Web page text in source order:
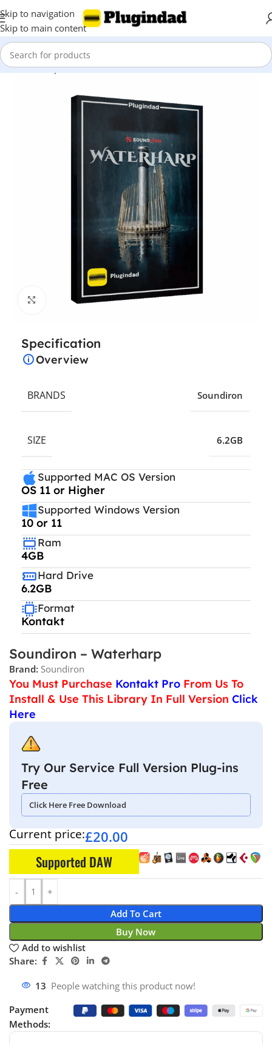
Skip to navigation
Skip to main content
Home Shop Kontakt Libraries Percussions & Melodic
Click to enlarge
Specification
Overview
BRANDS Soundiron
SIZE 6.2GB
Supported MAC OS Version
OS 11 or Higher
Supported Windows Version
10 or 11
Ram
4GB
Hard Drive
6.2GB
Format
Kontakt
Soundiron – Waterharp
Brand: Soundiron
You Must Purchase Kontakt Pro From Us To
Install & Use This Library In Full Version Click
Here
Try Our Service Full Version Plug-ins
Free
Click Here Free Download
Current price:£20.00
Supported DAW
Add To Cart
Buy Now
Add to wishlist
Share:
13 People watching this product now!
Payment
Methods: